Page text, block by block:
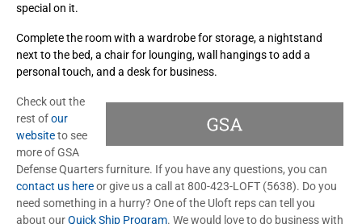
special on it.
Complete the room with a wardrobe for storage, a nightstand
next to the bed, a chair for lounging, wall hangings to add a
personal touch, and a desk for business.
Check out the
rest ofour
websiteto see
more of GSA
Defense Quarters furniture. If you have any questions, you can
contact us hereor give us a call at 800-423-LOFT (5638). Do you
need something in a hurry? One of the Uloft reps can tell you
about ourQuick Ship Program. We would love to do business with